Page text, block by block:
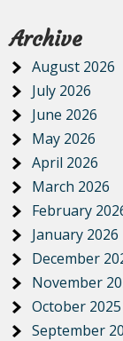
Archive
August 2026
July 2026
June 2026
May 2026
April 2026
March 2026
February
January 2026
December
November
October 2025
September